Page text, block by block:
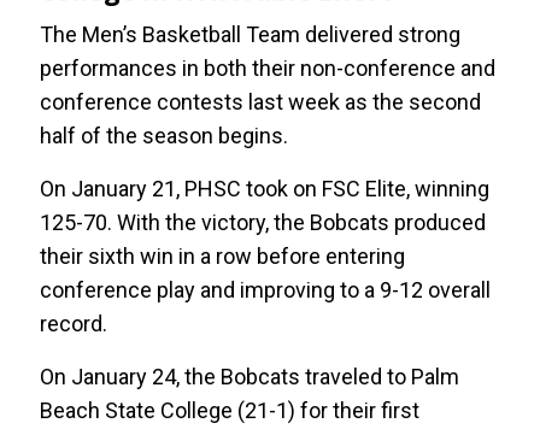
The Men’s Basketball Team delivered strong
performances in both their non-conference and
conference contests last week as the second
half of the season begins.
On January 21, PHSC took on FSC Elite, winning
125-70. With the victory, the Bobcats produced
their sixth win in a row before entering
conference play and improving to a 9-12 overall
record.
On January 24, the Bobcats traveled to Palm
Beach State College (21-1) for their first